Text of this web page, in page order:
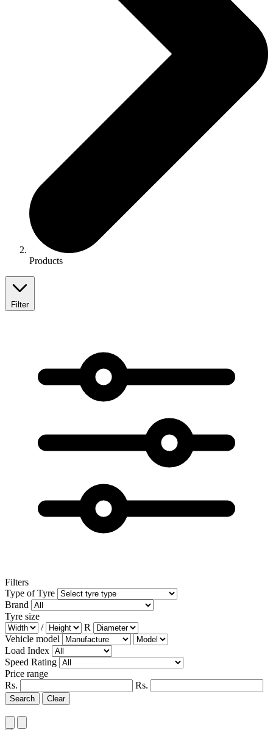
Products
Filter
Filters
Type of Tyre
Brand
Tyre size
/
R
Vehicle model
Load Index
Speed Rating
Price range
Rs.
Rs.
Search Clear